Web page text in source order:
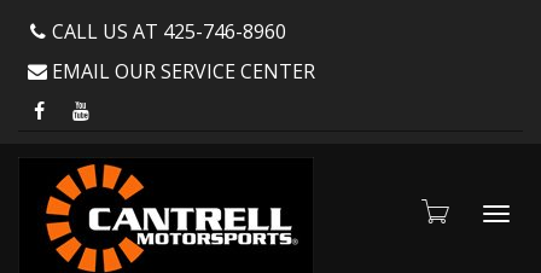
CALL US AT 425-746-8960
EMAIL OUR SERVICE CENTER